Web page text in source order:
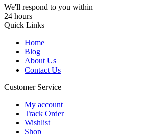
We'll respond to you within
24 hours
Quick Links
Home
Blog
About Us
Contact Us
Customer Service
My account
Track Order
Wishlist
Shop